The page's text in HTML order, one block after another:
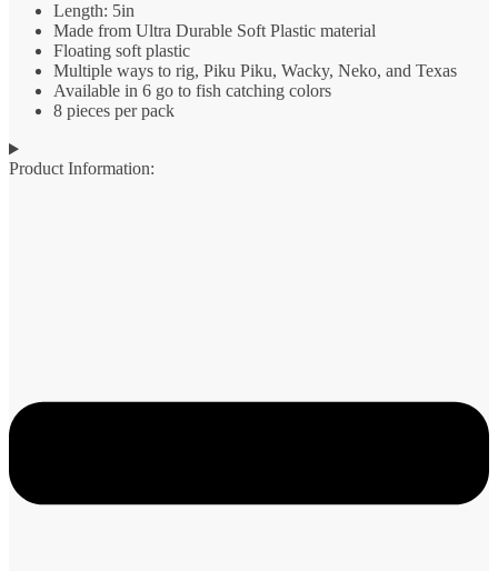
Length: 5in
Made from Ultra Durable Soft Plastic material
Floating soft plastic
Multiple ways to rig, Piku Piku, Wacky, Neko, and Texas
Available in 6 go to fish catching colors
8 pieces per pack
Product Information: